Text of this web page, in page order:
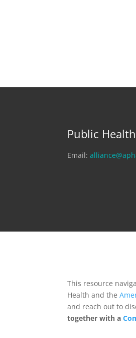
Public
Email:
This resource
Health and the
and reach out to
together with a